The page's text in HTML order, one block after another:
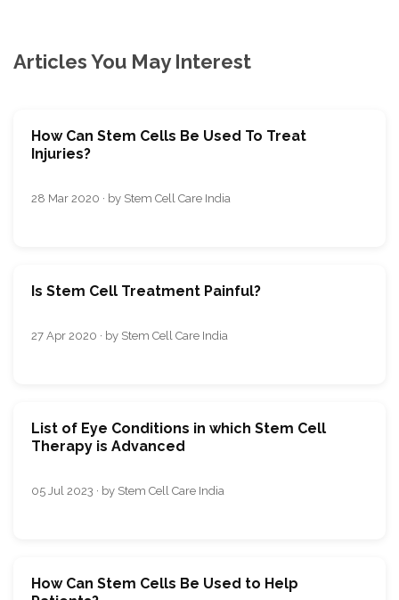
Articles You May Interest
How Can Stem Cells Be Used To Treat
Injuries?
28 Mar 2020 · by Stem Cell Care India
Is Stem Cell Treatment Painful?
27 Apr 2020 · by Stem Cell Care India
List of Eye Conditions in which Stem Cell
Therapy is Advanced
05 Jul 2023 · by Stem Cell Care India
How Can Stem Cells Be Used to Help